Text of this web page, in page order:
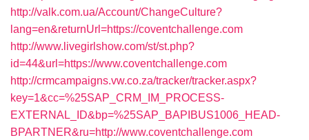
http://valk.com.ua/Account/ChangeCulture?
lang=en&returnUrl=https://coventchallenge.com
http://www.livegirlshow.com/st/st.php?
id=44&url=https://www.coventchallenge.com
http://crmcampaigns.vw.co.za/tracker/tracker.aspx?
key=1&cc=%25SAP_CRM_IM_PROCESS-
EXTERNAL_ID&bp=%25SAP_BAPIBUS1006_HEAD-
BPARTNER&ru=http://www.coventchallenge.com